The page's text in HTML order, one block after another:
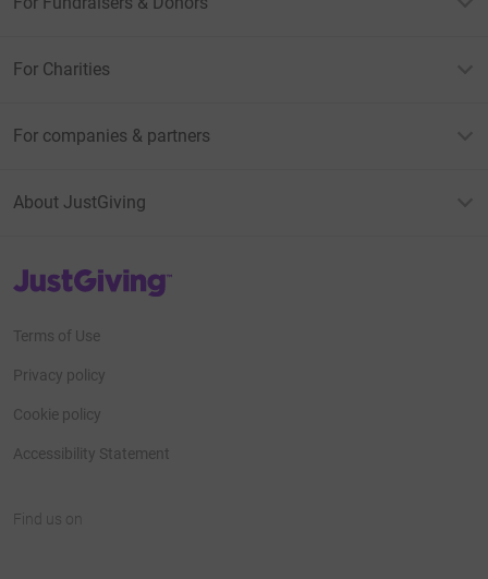
For Charities
For companies & partners
About JustGiving
JustGiving’s homepage
Terms of Use
Privacy policy
Cookie policy
Accessibility Statement
Find us on